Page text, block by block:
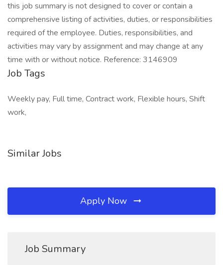
this job summary is not designed to cover or contain a
comprehensive listing of activities, duties, or responsibilities
required of the employee. Duties, responsibilities, and
activities may vary by assignment and may change at any
time with or without notice. Reference: 3146909
Job Tags
Weekly pay, Full time, Contract work, Flexible hours, Shift
work,
Similar Jobs
Apply Now
Job Summary